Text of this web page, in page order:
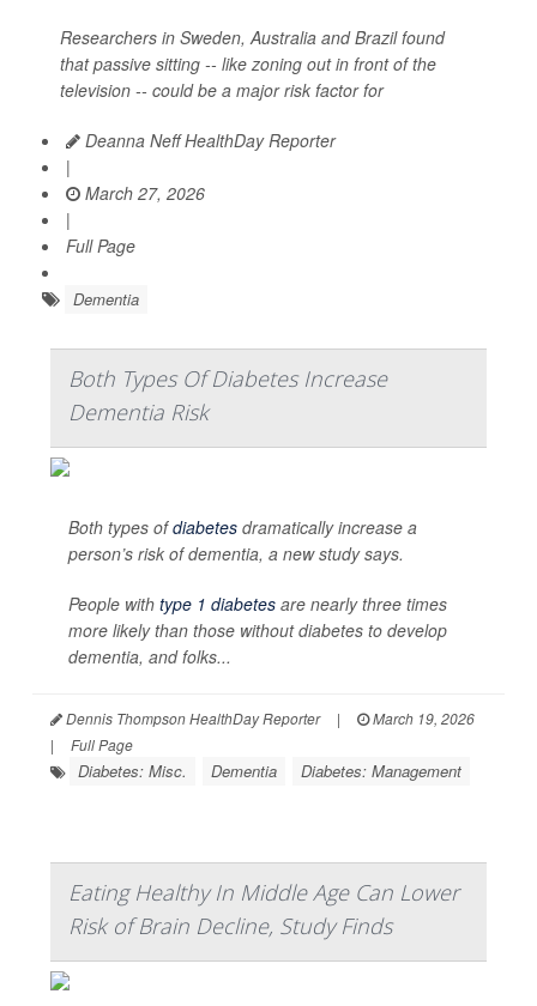
Researchers in Sweden, Australia and Brazil found
that passive sitting -- like zoning out in front of the
television -- could be a major risk factor for
Deanna Neff HealthDay Reporter
|
March 27, 2026
|
Full Page
Dementia
Both Types Of Diabetes Increase
Dementia Risk
Both types ofdiabetes dramatically increase a
person’s risk of dementia, a new study says.
People with type 1 diabetes are nearly three times
more likely than those without diabetes to develop
dementia, and folks...
Dennis Thompson HealthDay Reporter |
March 19, 2026
|
Full Page
Diabetes: Misc. Dementia Diabetes: Management
Eating Healthy In Middle Age Can Lower
Risk of Brain Decline, Study Finds